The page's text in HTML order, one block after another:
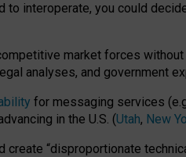
interoperate, you could
market forces without
analyses, and government
for messaging services
in the U.S. (Utah, New
“disproportionate